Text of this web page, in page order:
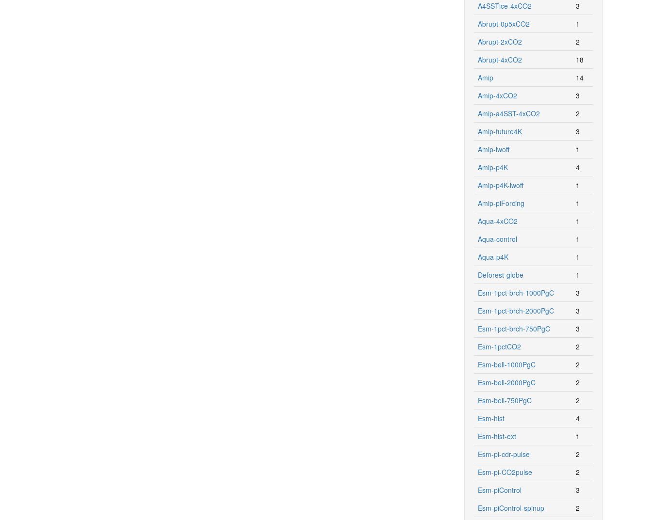
A4SSTice-4xCO2
3
Abrupt-0p5xCO2
1
Abrupt-2xCO2
2
Abrupt-4xCO2
18
Amip
14
Amip-4xCO2
3
Amip-a4SST-4xCO2
2
Amip-future4K
3
Amip-lwoff
1
Amip-p4K
4
Amip-p4K-lwoff
1
Amip-piForcing
1
Aqua-4xCO2
1
Aqua-control
1
Aqua-p4K
1
Deforest-globe
1
Esm-1pct-brch-1000PgC
3
Esm-1pct-brch-2000PgC
3
Esm-1pct-brch-750PgC
3
Esm-1pctCO2
2
Esm-bell-1000PgC
2
Esm-bell-2000PgC
2
Esm-bell-750PgC
2
Esm-hist
4
Esm-hist-ext
1
Esm-pi-cdr-pulse
2
Esm-pi-CO2pulse
2
Esm-piControl
3
Esm-piControl-spinup
2